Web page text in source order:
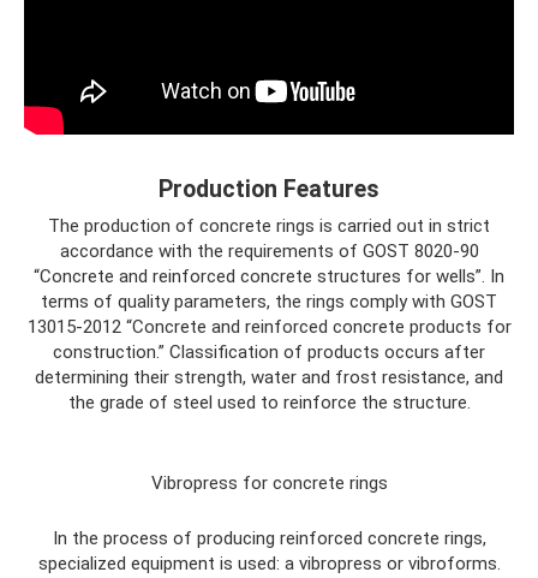
Production Features
The production of concrete rings is carried out in strict
accordance with the requirements of GOST 8020-90
“Concrete and reinforced concrete structures for wells”. In
terms of quality parameters, the rings comply with GOST
13015-2012 “Concrete and reinforced concrete products for
construction.” Classification of products occurs after
determining their strength, water and frost resistance, and
the grade of steel used to reinforce the structure.
Vibropress for concrete rings
In the process of producing reinforced concrete rings,
specialized equipment is used: a vibropress or vibroforms.